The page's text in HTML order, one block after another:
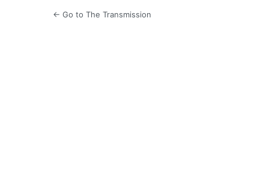
← Go to The Transmission